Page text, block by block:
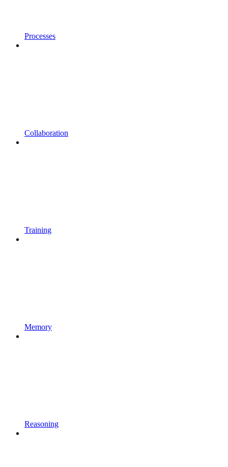
Processes
Collaboration
Training
Memory
Reasoning